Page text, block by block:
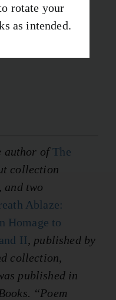
don’t know
author ofThe
collection
and two
Ablaze:
Homage to
II, published by
collection,
published in
“Poem
rotate your
as intended.